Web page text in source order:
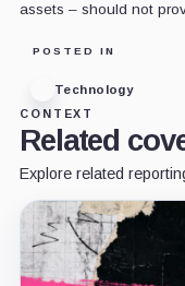
assets – should not
POSTED IN
Technology
CONTEXT
Related
Explore related